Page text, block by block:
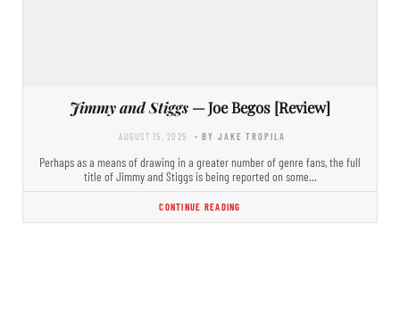
Jimmy and Stiggs — Joe Begos [Review]
AUGUST 15, 2025 - BY JAKE TROPILA
Perhaps as a means of drawing in a greater number of genre fans, the full
title of Jimmy and Stiggs is being reported on some…
CONTINUE READING